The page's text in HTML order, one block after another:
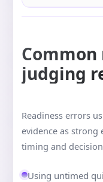
judging
Readiness errors
evidence as strong
timing and
Using untimed